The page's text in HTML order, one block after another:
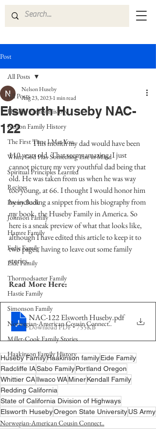
Post
All Posts
Huseby Family History
Nelson Family History
The First Time I Met You
When God Has Something Else in Mind
Spiritual Principles Learned
Recipes
Poetry Book
Johnson Family
Hamre Family
Fedje Family
Eide Family
Thormodsaeter Family
Hastie Family
Simonson Family
Norwegian-American Cousin Connect..
Miller-Cook Family Stories
Haakinson Family History
All Posts
Elsworth Huseby NAC-
122
Nelson Huseby
Aug 23, 20231 min read
This month my dad would have been
110 years old. That seems amazing. I just
cannot picture my very youthful dad being that
old. He was taken from us when he was way
too young, at 66. I thought I would honor him
by including a snippet from his biography from
my book, the Huseby Family in America. So
here is a sneak preview of what that looks like,
although I have edited this article to keep it to
two pages, having to leave out some family
stories.
Read More Here:
NAC-122 Elsworth Huseby.pdf
Download PDF • 755KB
Huseby FamilyHaakinson familyEide Family
Radcliffe IASabo FamilyPortland Oregon
Whittier CAIlwaco WAMinerKendall Family
Redding California
State of California Division of Highways
Elsworth HusebyOregon State UniversityUS Army
Norwegian-American Cousin Connect..